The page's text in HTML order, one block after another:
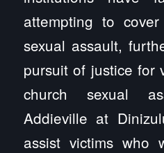
attempting to
sexual assault,
pursuit of justice for
church sexual
Addieville at
assist victims who